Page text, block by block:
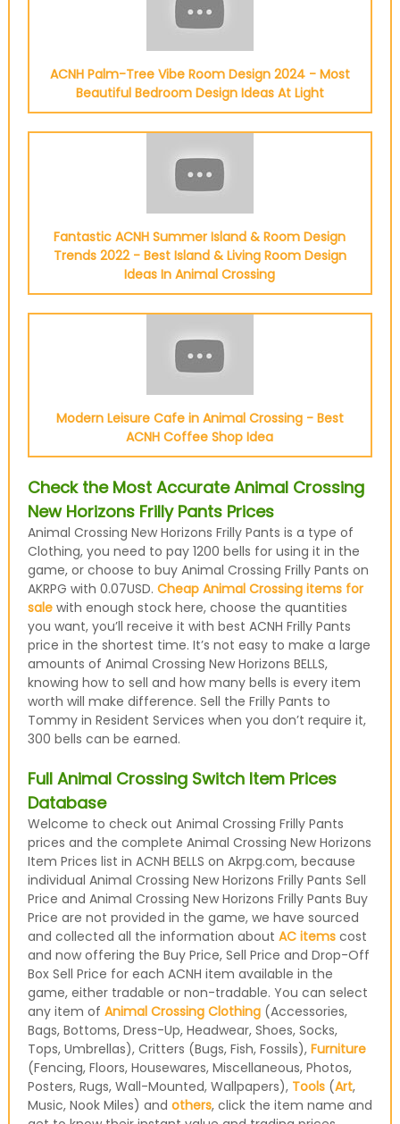
ACNH Palm-Tree Vibe Room Design 2024 - Most
Beautiful Bedroom Design Ideas At Light
Fantastic ACNH Summer Island & Room Design
Trends 2022 - Best Island & Living Room Design
Ideas In Animal Crossing
Modern Leisure Cafe in Animal Crossing - Best
ACNH Coffee Shop Idea
Check the Most Accurate Animal Crossing
New Horizons Frilly Pants Prices
Animal Crossing New Horizons Frilly Pants is a type of
Clothing, you need to pay 1200 bells for using it in the
game, or choose to buy Animal Crossing Frilly Pants on
AKRPG with 0.07USD. Cheap Animal Crossing items for
salewith enough stock here, choose the quantities
you want, you’ll receive it with best ACNH Frilly Pants
price in the shortest time. It’s not easy to make a large
amounts of Animal Crossing New Horizons BELLS,
knowing how to sell and how many bells is every item
worth will make difference. Sell the Frilly Pants to
Tommy in Resident Services when you don’t require it,
300 bells can be earned.
Full Animal Crossing Switch Item Prices
Database
Welcome to check out Animal Crossing Frilly Pants
prices and the complete Animal Crossing New Horizons
Item Prices list in ACNH BELLS on Akrpg.com, because
individual Animal Crossing New Horizons Frilly Pants Sell
Price and Animal Crossing New Horizons Frilly Pants Buy
Price are not provided in the game, we have sourced
and collected all the information about AC itemscost
and now offering the Buy Price, Sell Price and Drop-Off
Box Sell Price for each ACNH item available in the
game, either tradable or non-tradable. You can select
any item of Animal Crossing Clothing(Accessories,
Bags, Bottoms, Dress-Up, Headwear, Shoes, Socks,
Tops, Umbrellas), Critters (Bugs, Fish, Fossils), Furniture
(Fencing, Floors, Housewares, Miscellaneous, Photos,
Posters, Rugs, Wall-Mounted, Wallpapers), Tools(Art,
Music, Nook Miles) and others, click the item name and